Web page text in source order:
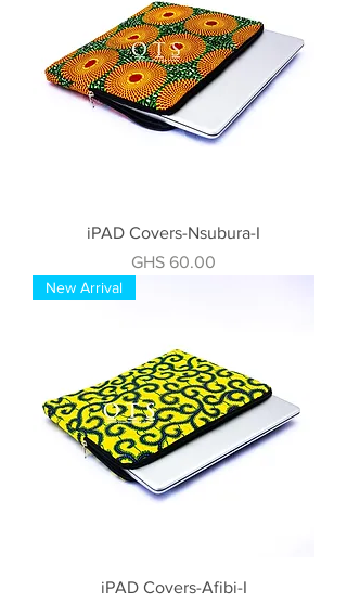
iPAD Covers-Nsubura-I
Price
GHS 60.00
New Arrival
iPAD Covers-Afibi-I